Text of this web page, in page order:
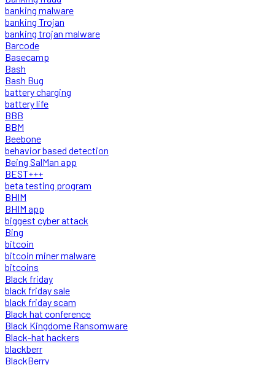
banking malware
banking Trojan
banking trojan malware
Barcode
Basecamp
Bash
Bash Bug
battery charging
battery life
BBB
BBM
Beebone
behavior based detection
Being SalMan app
BEST+++
beta testing program
BHIM
BHIM app
biggest cyber attack
Bing
bitcoin
bitcoin miner malware
bitcoins
Black friday
black friday sale
black friday scam
Black hat conference
Black Kingdome Ransomware
Black-hat hackers
blackberr
BlackBerry